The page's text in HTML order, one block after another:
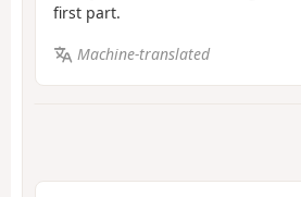
first part.
Machine-translated